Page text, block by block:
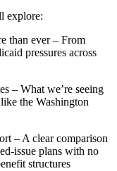
explore:
than ever– From
pressures across
– What we’re seeing
the Washington
– A clear comparison
plans with no
structures